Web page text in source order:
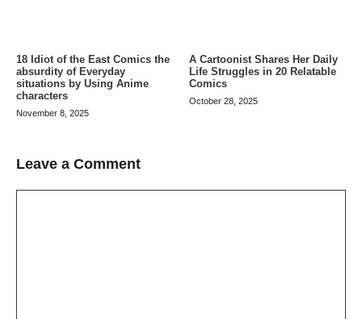
18 Idiot of the East Comics the
absurdity of Everyday
situations by Using Anime
characters
November 8, 2025
A Cartoonist Shares Her Daily
Life Struggles in 20 Relatable
Comics
October 28, 2025
Leave a Comment